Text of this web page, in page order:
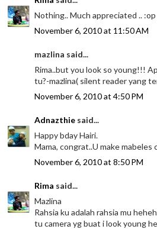
Nothing.. Much appreciated .. :op
November 6, 2010 at 11:50 AM
mazlina said...
Rima..but you look so young!!!
tu?-mazlina( silent reader yang
November 6, 2010 at 4:50 PM
Adnazthie said...
Happy bday Hairi.
Mama, congrat..U make mabeles
November 6, 2010 at 8:50 PM
Rima said...
Mazlina
Rahsia ku adalah rahsia mu
tu camera yg buat i look young